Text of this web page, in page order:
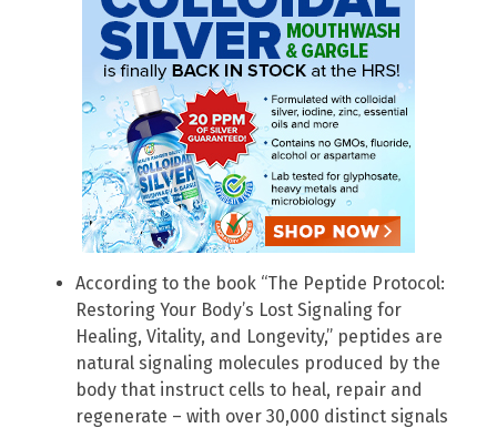
According to the book “The Peptide Protocol:
Restoring Your Body’s Lost Signaling for
Healing, Vitality, and Longevity,” peptides are
natural signaling molecules produced by the
body that instruct cells to heal, repair and
regenerate – with over 30,000 distinct signals